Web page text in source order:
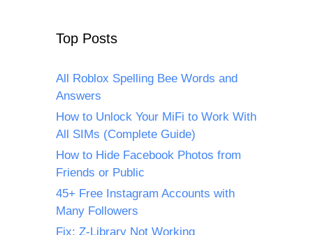
Top Posts
All Roblox Spelling Bee Words and
Answers
How to Unlock Your MiFi to Work With
All SIMs (Complete Guide)
How to Hide Facebook Photos from
Friends or Public
45+ Free Instagram Accounts with
Many Followers
Fix: Z-Library Not Working